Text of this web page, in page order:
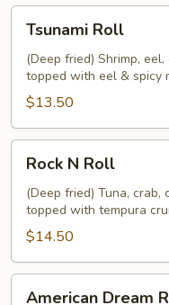
Roll
Tsunami Roll
(Deep fried) Shrimp,
topped with eel & spicy
$13.50
Roll
Rock N Roll
(Deep fried) Tuna, crab,
topped with tempura
$14.50
American Dream